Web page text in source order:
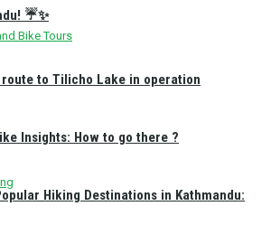
Bike Tours
☔✨
to Tilicho Lake in operation
Insights: How to go there ?
Hiking Destinations in Kathmandu: